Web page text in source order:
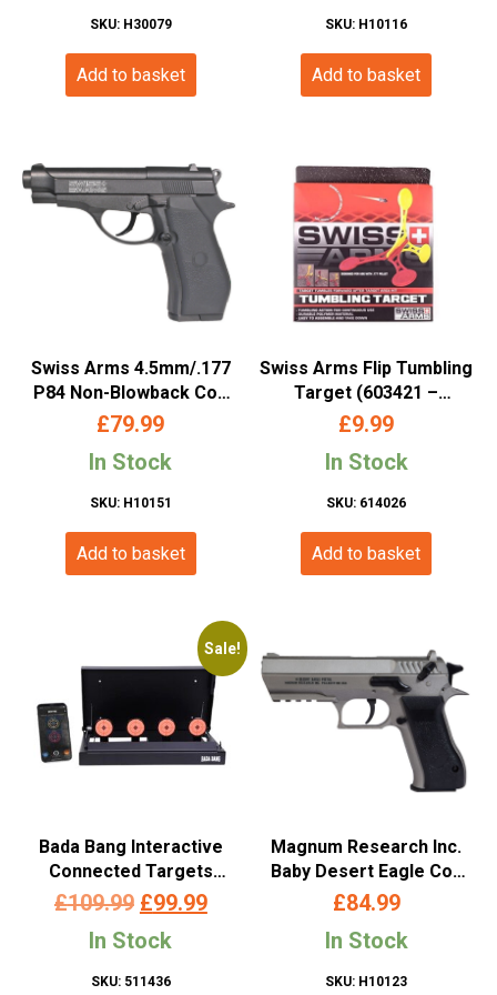
SKU: H30079
Add to basket
SKU: H10116
Add to basket
Swiss Arms 4.5mm/.177
P84 Non-Blowback Co2
Pistol (Black – 288707)
£79.99
In Stock
SKU: H10151
Add to basket
Swiss Arms Flip Tumbling
Target (603421 –
Cybergun)
£9.99
In Stock
SKU: 614026
Add to basket
Sale!
Bada Bang Interactive
Connected Targets
Bluetooth System for
Airsoft and Airguns
£109.99 Original
price
was:
£99.99Current
In Stock
SKU: 511436
Magnum Research Inc.
Baby Desert Eagle Co2
Non-Blowback Pistol
– Silver – 958302)
£84.99
In Stock
SKU: H10123